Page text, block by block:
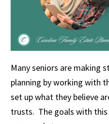
Many seniors are making
planning by working with
set up what they believe
trusts. The goals with